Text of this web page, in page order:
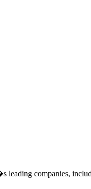
leading companies,